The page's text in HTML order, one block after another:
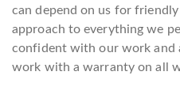
can depend on us for
approach to everything we
confident with our work and
work with a warranty on all